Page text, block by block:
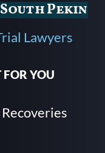
Pekin
Lawyers
FOR YOU